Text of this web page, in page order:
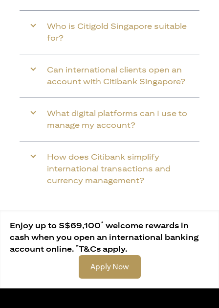
Who is Citigold Singapore suitable
for?
Can international clients open an
account with Citibank Singapore?
What digital platforms can I use to
manage my account?
How does Citibank simplify
international transactions and
currency management?
Enjoy up to S$69,100* welcome rewards in
cash when you open an international banking
account online. *T&Cs apply.
Apply Now(opens in a new tab)